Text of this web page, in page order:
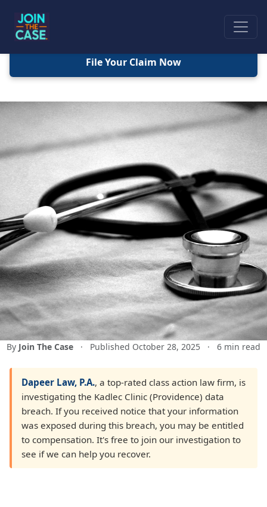
By Join The Case · Published October 28, 2025 · 6 min read
File Your Claim Now
Dapeer Law, P.A., a top-rated class action law firm, is
investigating the Kadlec Clinic (Providence) data
breach. If you received notice that your information
was exposed during this breach, you may be entitled
to compensation. It's free to join our investigation to
see if we can help you recover.